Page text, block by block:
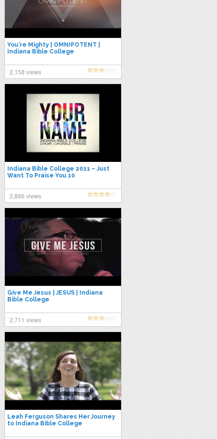
You're Mighty | OMNIPOTENT |
Indiana Bible College
2,158 views
Indiana Bible College 2011 – Just
Want To Praise You 10
2,866 views
Give Me Jesus | JESUS | Indiana
Bible College
2,711 views
Leah Ferguson Shares Her Journey
to Indiana Bible College